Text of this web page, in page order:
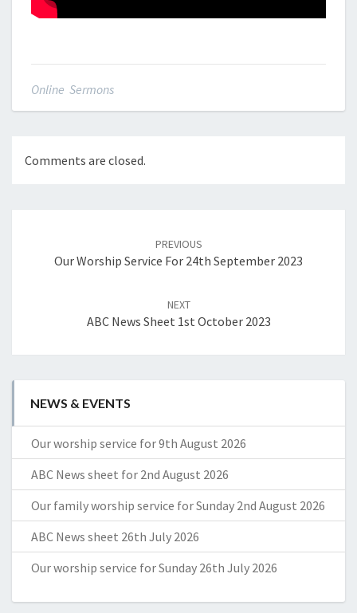
Online Sermons
Comments are closed.
PREVIOUS
Our Worship Service For 24th September 2023
NEXT
ABC News Sheet 1st October 2023
NEWS & EVENTS
Our worship service for 9th August 2026
ABC News sheet for 2nd August 2026
Our family worship service for Sunday 2nd August 2026
ABC News sheet 26th July 2026
Our worship service for Sunday 26th July 2026